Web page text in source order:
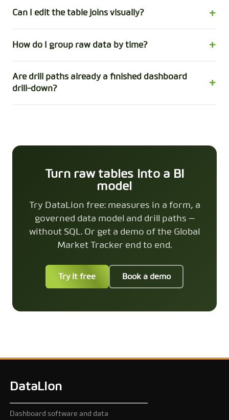
Can I edit the table joins visually?
How do I group raw data by time?
Are drill paths already a finished dashboard
drill-down?
Turn raw tables into a BI
model
Try DataLion free: measures in a form, a
governed data model and drill paths —
without SQL. Or get a demo of the Global
Market Tracker end to end.
Try it free Book a demo
DataLion
Dashboard software and data